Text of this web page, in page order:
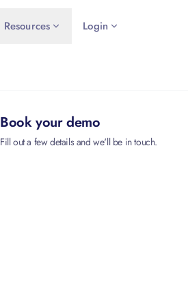
Resources Login
Book your demo
Fill out a few details and we'll be in touch.